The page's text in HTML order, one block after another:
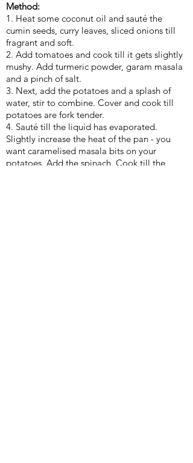
Method:
1. Heat some coconut oil and sauté the
cumin seeds, curry leaves, sliced onions till
fragrant and soft.
2. Add tomatoes and cook till it gets slightly
mushy. Add turmeric powder, garam masala
and a pinch of salt.
3. Next, add the potatoes and a splash of
water, stir to combine. Cover and cook till
potatoes are fork tender.
4. Sauté till the liquid has evaporated.
Slightly increase the heat of the pan - you
want caramelised masala bits on your
potatoes. Add the spinach. Cook till the